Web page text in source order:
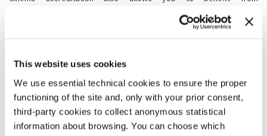
This website uses cookies
We use essential technical cookies to ensure the proper
functioning of the site and, only with your prior consent,
third-party cookies to collect anonymous statistical
information about browsing. You can choose which
residences for the entire duration of the Festival.
For further information please contact the Registration Office:
2. ACCREDITATION REQUEST
The following data will be requested in the online accreditation form
for university students:
· contact details of the applicant and ID data;